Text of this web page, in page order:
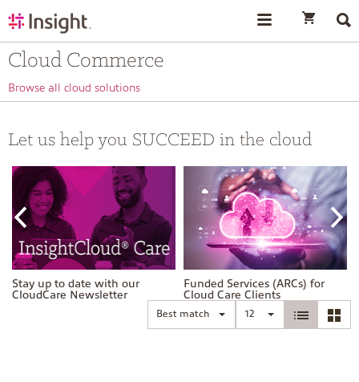
Cloud Commerce
Browse all cloud solutions
Let us help you SUCCEED in the cloud
Stay up to date with our
CloudCare Newsletter
Funded Services (ARCs) for
Cloud Care Clients
Best match 12